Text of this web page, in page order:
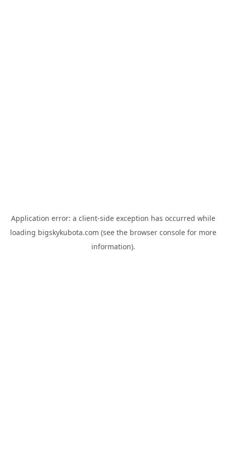
Application error: a client-side exception has occurred while
loading bigskykubota.com (see the browser consolefor more
information).